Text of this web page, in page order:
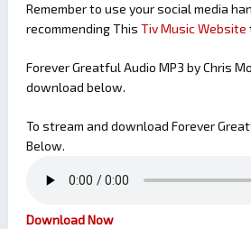
Remember to use your social media
recommending This Tiv Music Website
Forever Greatful Audio MP3 by Chris
download below.
To stream and download Forever
Below.
Download Now